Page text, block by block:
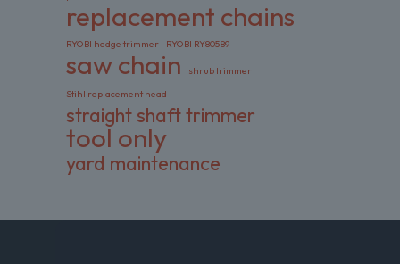
replacement chains
RYOBI hedge trimmer RYOBI RY80589
saw chain
shrub trimmer
Stihl replacement head
straight shaft trimmer
tool only
yard maintenance